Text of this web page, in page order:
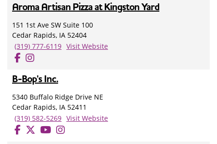
Aroma Artisan Pizza at Kingston Yard
151 1st Ave SW Suite 100
Cedar Rapids, IA 52404
(319) 777-6119 Visit Website
B-Bop's Inc.
5340 Buffalo Ridge Drive NE
Cedar Rapids, IA 52411
(319) 582-5269 Visit Website